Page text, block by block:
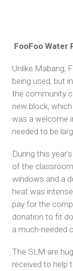
FooFoo Water
Unlike Mabang,
being used, but
the community
new block,
was a welcome
needed to be
During this
of the
windows and a
heat was
pay for the
donation to fit
a much-needed
The SLM are
received to help